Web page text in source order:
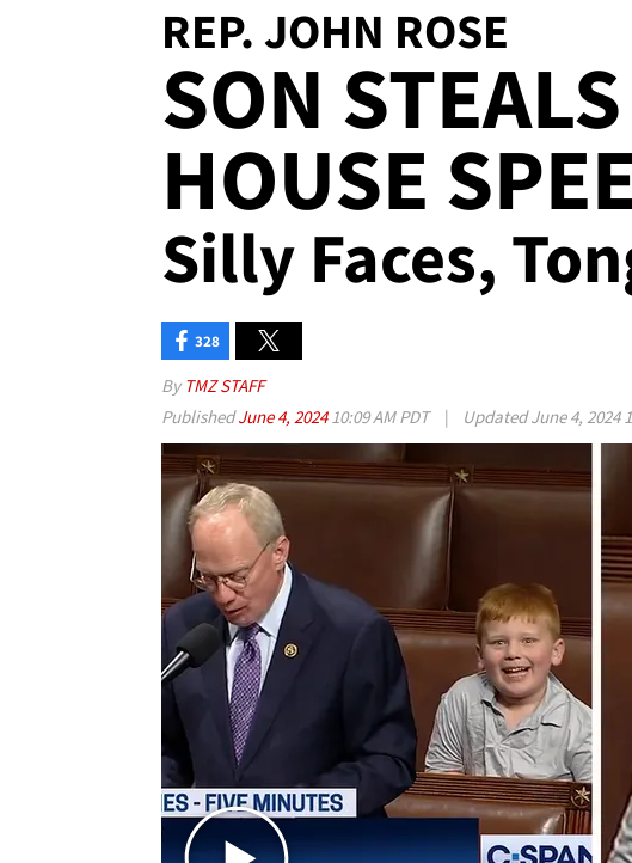
REP. JOHN ROSE
SON
HOUSE
Silly Faces,
328
By TMZ STAFF
PublishedJune 4, 202410:09 AM PDT | UpdatedJune 4, 2024